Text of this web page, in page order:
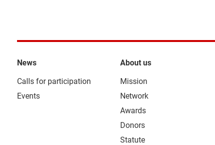
News
Calls for participation
Events
About us
Mission
Network
Awards
Donors
Statute